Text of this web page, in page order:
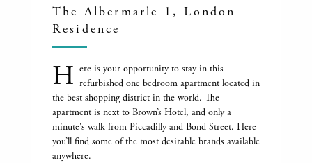
The Albermarle 1, London
Residence
H ere is your opportunity to stay in this
refurbished one bedroom apartment located in
the best shopping district in the world. The
apartment is next to Brown’s Hotel, and only a
minute's walk from Piccadilly and Bond Street. Here
you’ll find some of the most desirable brands available
anywhere.